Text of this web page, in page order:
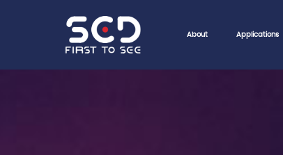
About Applications